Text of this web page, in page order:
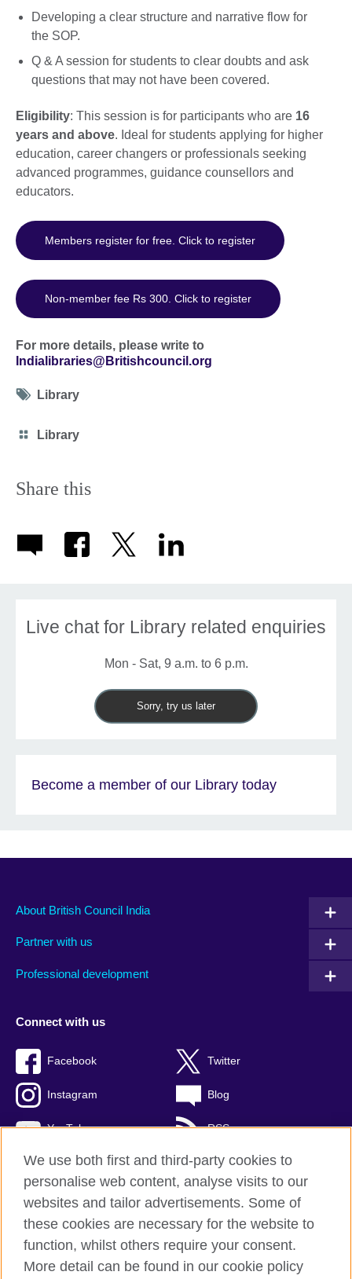
Developing a clear structure and narrative flow for
the SOP.
Q & A session for students to clear doubts and ask
questions that may not have been covered.
Eligibility: This session is for participants who are 16
years and above. Ideal for students applying for higher
education, career changers or professionals seeking
advanced programmes, guidance counsellors and
educators.
Members register for free. Click to register
Non-member fee Rs 300. Click to register
For more details, please write to
Indialibraries@Britishcouncil.org
Tag
Library
Category
Library
Share this
Live chat for Library related enquiries
Mon - Sat, 9 a.m. to 6 p.m.
Sorry, try us later
Become a member of our Library today
About British Council India
Partner with us
Professional development
Connect with us
Facebook Twitter
Instagram Blog
YouTube RSS
British Council Global
Privacy and terms of use
Accessibility
We use both first and third-party cookies to
personalise web content, analyse visits to our
websites and tailor advertisements. Some of
these cookies are necessary for the website to
function, whilst others require your consent.
More detail can be found in our cookie policy